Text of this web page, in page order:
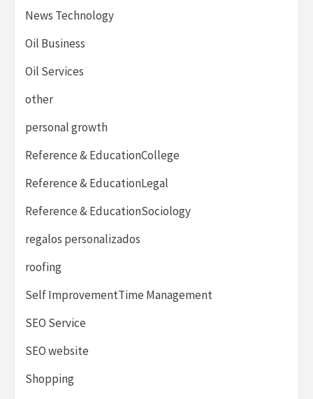
News Technology
Oil Business
Oil Services
other
personal growth
Reference & EducationCollege
Reference & EducationLegal
Reference & EducationSociology
regalos personalizados
roofing
Self ImprovementTime Management
SEO Service
SEO website
Shopping